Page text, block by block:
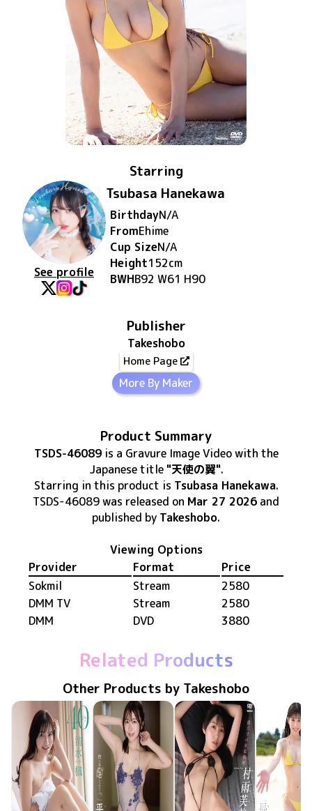
Starring
See profile
Tsubasa Hanekawa
BirthdayN/A
FromEhime
Cup SizeN/A
Height152cm
BWHB92 W61 H90
Publisher
Takeshobo
Home Page
More By Maker
Product Summary
TSDS-46089is a Gravure Image Videowith the
Japanese title "天使の翼".
Starring in this product is Tsubasa Hanekawa.
TSDS-46089was released on Mar 27 2026 and
published by Takeshobo.
Viewing Options
Provider
Format
Price
Sokmil
Stream
2580
DMM TV
Stream
2580
DMM
DVD 3880
Related Products
Other Products by Takeshobo